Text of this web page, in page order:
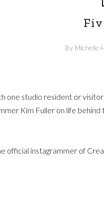
By Michelle
one studio resident or
Kim Fuller on life behind
official instagrammer of